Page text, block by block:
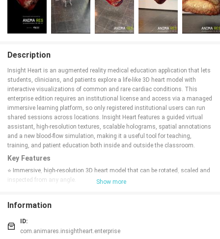
Description
Insight Heart is an augmented reality medical education application that lets
students, clinicians, and patients explore a life-like 3D heart model with
interactive visualizations of common and rare cardiac conditions. This
enterprise edition requires an institutional license and access via a managed
immersive learning platform, so only registered institutional users can run
shared sessions across locations. Insight Heart features a guided virtual
assistant, high-resolution textures, scalable holograms, spatial annotations
and a new blood-flow simulation, making it a useful tool for teaching,
training, and patient education both inside and outside the classroom.
Key Features
⭐ Immersive, high-resolution 3D heart model that can be rotated, scaled and
inspected from any angle.
⭐ Shared multi-user sessions that allow learners at different locations to
view the same holograms simultaneously for collaborative teaching.
⭐ Guided virtual assistant (ANI) that leads users through different heart
states and explanations.
Show more
Information
ID:
com.animares.insightheart.enterprise